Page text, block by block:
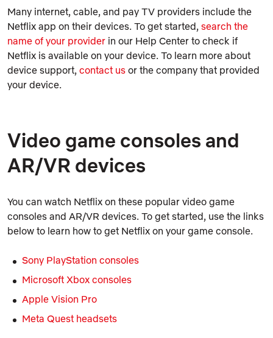
Many internet, cable, and pay TV providers include the
Netflix app on their devices. To get started, search the
name of your provider in our Help Center to check if
Netflix is available on your device. To learn more about
device support, contact us or the company that provided
your device.
Video game consoles and
AR/VR devices
You can watch Netflix on these popular video game
consoles and AR/VR devices. To get started, use the links
below to learn how to get Netflix on your game console.
Sony PlayStation consoles
Microsoft Xbox consoles
Apple Vision Pro
Meta Quest headsets